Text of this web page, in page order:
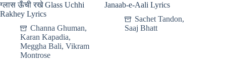
ग्लास ऊँची रखे Glass Uchhi
Rakhey Lyrics
Channa Ghuman,
Karan Kapadia,
Meggha Bali, Vikram
Montrose
Janaab-e-Aali Lyrics
Sachet Tandon,
Saaj Bhatt